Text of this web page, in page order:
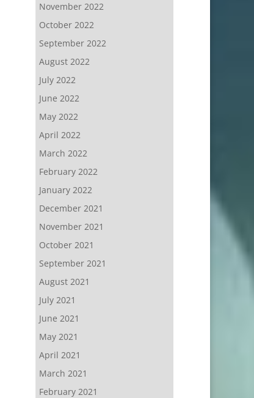
November 2022
October 2022
September 2022
August 2022
July 2022
June 2022
May 2022
April 2022
March 2022
February 2022
January 2022
December 2021
November 2021
October 2021
September 2021
August 2021
July 2021
June 2021
May 2021
April 2021
March 2021
February 2021